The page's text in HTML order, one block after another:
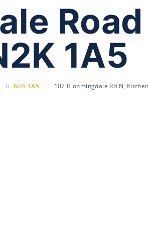
1A5
N2K 1A5 107 Bloomingdale Rd N,